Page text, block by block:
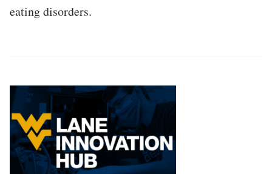
eating disorders.